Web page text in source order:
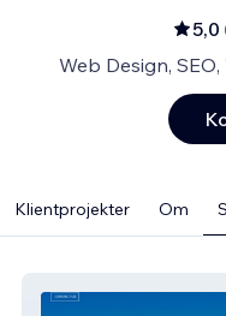
5,0
Web Design,
Klientprojekter Om